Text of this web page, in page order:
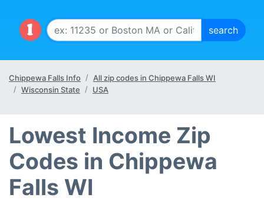
Chippewa Falls Info
All zip codes in Chippewa Falls WI
Wisconsin State
USA
Lowest Income Zip
Codes in Chippewa
Falls WI